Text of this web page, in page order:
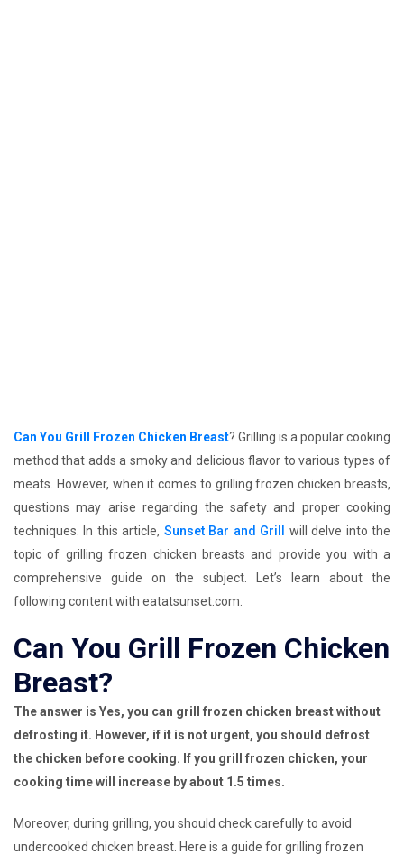
Can You Grill Frozen Chicken Breast? Grilling is a popular cooking
method that adds a smoky and delicious flavor to various types of
meats. However, when it comes to grilling frozen chicken breasts,
questions may arise regarding the safety and proper cooking
techniques. In this article, Sunset Bar and Grill will delve into the
topic of grilling frozen chicken breasts and provide you with a
comprehensive guide on the subject. Let’s learn about the
following content with eatatsunset.com.
Can You Grill Frozen Chicken
Breast?
The answer is Yes, you can grill frozen chicken breast without
defrosting it. However, if it is not urgent, you should defrost
the chicken before cooking. If you grill frozen chicken, your
cooking time will increase by about 1.5 times.
Moreover, during grilling, you should check carefully to avoid
undercooked chicken breast. Here is a guide for grilling frozen